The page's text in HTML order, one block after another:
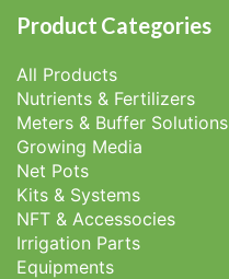
Product Categories
All Products
Nutrients & Fertilizers
Meters & Buffer Solutions
Growing Media
Net Pots
Kits & Systems
NFT & Accessocies
Irrigation Parts
Equipments